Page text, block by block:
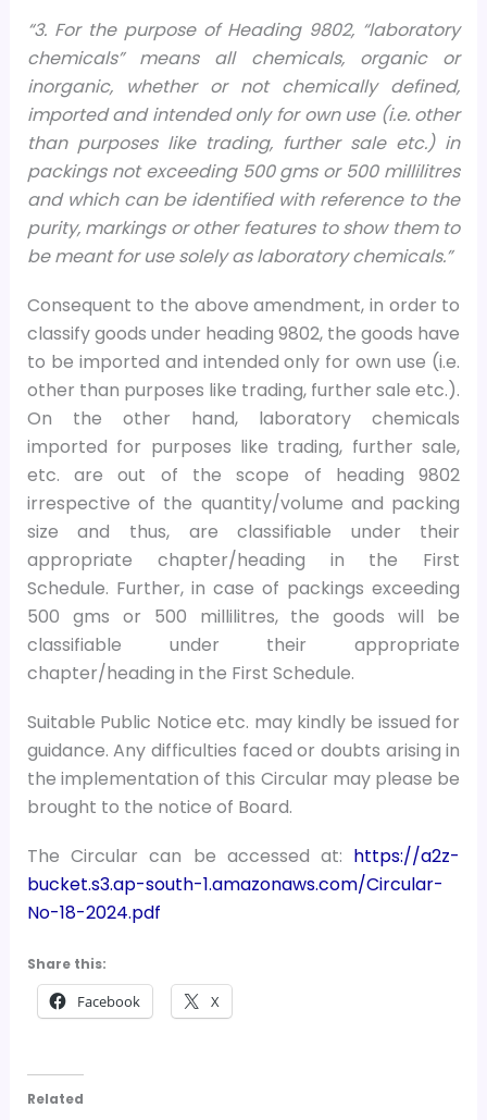
“3. For the purpose of Heading 9802, “laboratory
chemicals” means all chemicals, organic or
inorganic, whether or not chemically defined,
imported and intended only for own use (i.e. other
than purposes like trading, further sale etc.) in
packings not exceeding 500 gms or 500 millilitres
and which can be identified with reference to the
purity, markings or other features to show them to
be meant for use solely as laboratory chemicals.”
Consequent to the above amendment, in order to
classify goods under heading 9802, the goods have
to be imported and intended only for own use (i.e.
other than purposes like trading, further sale etc.).
On the other hand, laboratory chemicals
imported for purposes like trading, further sale,
etc. are out of the scope of heading 9802
irrespective of the quantity/volume and packing
size and thus, are classifiable under their
appropriate chapter/heading in the First
Schedule. Further, in case of packings exceeding
500 gms or 500 millilitres, the goods will be
classifiable under their appropriate
chapter/heading in the First Schedule.
Suitable Public Notice etc. may kindly be issued for
guidance. Any difficulties faced or doubts arising in
the implementation of this Circular may please be
brought to the notice of Board.
The Circular can be accessed at: https://a2z-
bucket.s3.ap-south-1.amazonaws.com/Circular-
No-18-2024.pdf
Share this:
Facebook X
Related